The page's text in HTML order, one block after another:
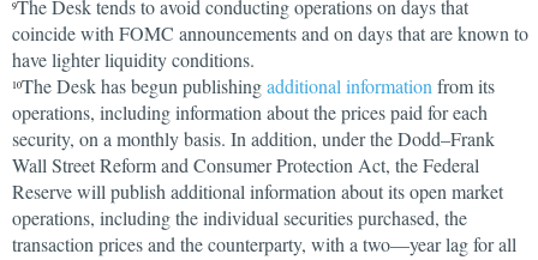
9The Desk tends to avoid conducting operations on days that
coincide with FOMC announcements and on days that are known to
have lighter liquidity conditions.
10The Desk has begun publishingadditional information from its
operations, including information about the prices paid for each
security, on a monthly basis. In addition, under the Dodd–Frank
Wall Street Reform and Consumer Protection Act, the Federal
Reserve will publish additional information about its open market
operations, including the individual securities purchased, the
transaction prices and the counterparty, with a two—year lag for all